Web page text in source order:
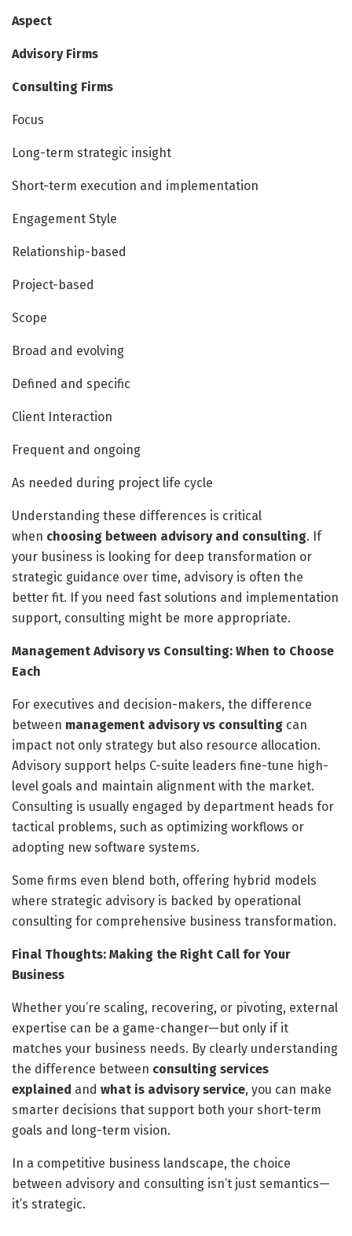
Aspect
Advisory Firms
Consulting Firms
Focus
Long-term strategic insight
Short-term execution and implementation
Engagement Style
Relationship-based
Project-based
Scope
Broad and evolving
Defined and specific
Client Interaction
Frequent and ongoing
As needed during project life cycle
Understanding these differences is critical
when choosing between advisory and consulting. If
your business is looking for deep transformation or
strategic guidance over time, advisory is often the
better fit. If you need fast solutions and implementation
support, consulting might be more appropriate.
Management Advisory vs Consulting: When to Choose
Each
For executives and decision-makers, the difference
between management advisory vs consulting can
impact not only strategy but also resource allocation.
Advisory support helps C-suite leaders fine-tune high-
level goals and maintain alignment with the market.
Consulting is usually engaged by department heads for
tactical problems, such as optimizing workflows or
adopting new software systems.
Some firms even blend both, offering hybrid models
where strategic advisory is backed by operational
consulting for comprehensive business transformation.
Final Thoughts: Making the Right Call for Your
Business
Whether you’re scaling, recovering, or pivoting, external
expertise can be a game-changer—but only if it
matches your business needs. By clearly understanding
the difference between consulting services
explained and what is advisory service, you can make
smarter decisions that support both your short-term
goals and long-term vision.
In a competitive business landscape, the choice
between advisory and consulting isn’t just semantics—
it’s strategic.